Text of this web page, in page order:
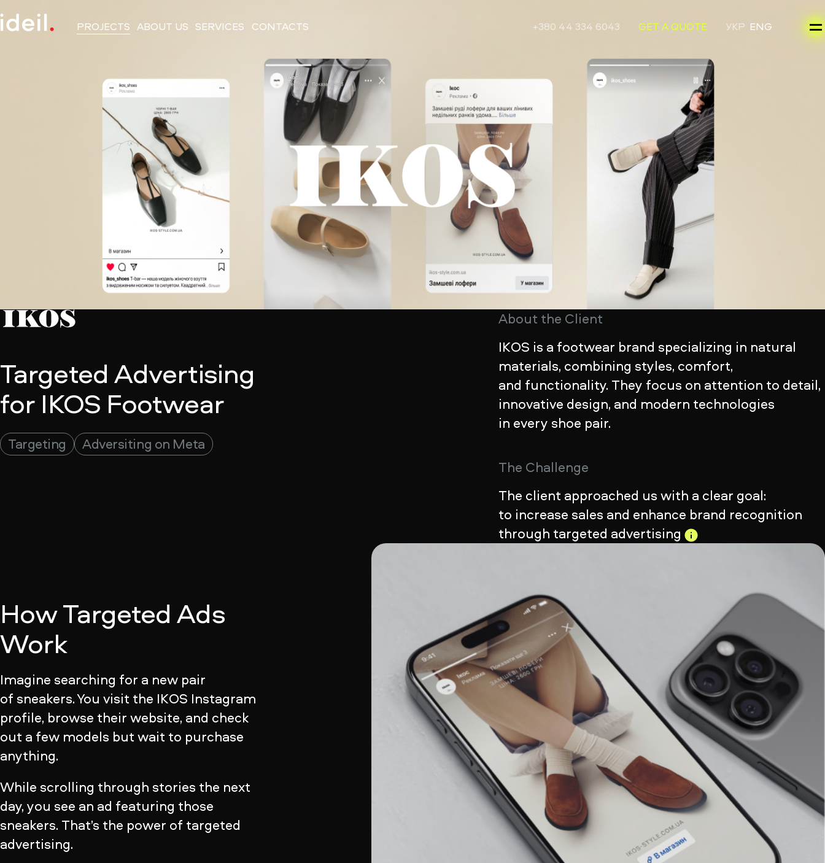
PROJECTS ABOUT US SERVICES CONTACTS +380 44 334 6043 GET A QUOTE УКР ENG
Targeted Advertising
for IKOS Footwear
Targeting Adversiting on Meta
About the Client
IKOS is a footwear brand specializing in natural
materials, combining styles, comfort,
and functionality. They focus on attention to detail,
innovative design, and modern technologies
in every shoe pair.
The Challenge
The client approached us with a clear goal:
to increase sales and enhance brand recognition
through targeted advertising
How Targeted Ads
Work
Imagine searching for a new pair
of sneakers. You visit the IKOS Instagram
profile, browse their website, and check
out a few models but wait to purchase
anything.
While scrolling through stories the next
day, you see an ad featuring those
sneakers. That’s the power of targeted
advertising.